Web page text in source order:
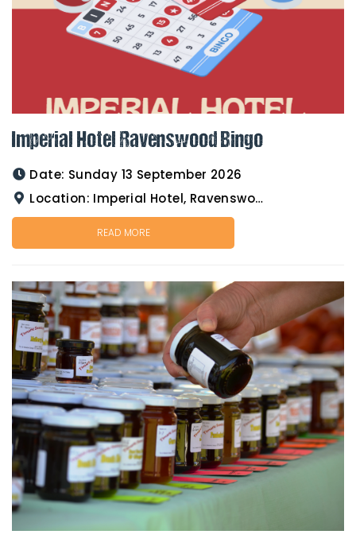
Imperial Hotel Ravenswood Bingo
Date: Sunday 13 September 2026
Location: Imperial Hotel, Ravenswood
READ MORE